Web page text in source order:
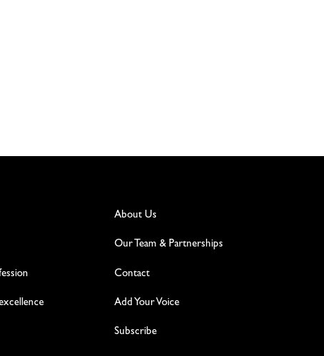
About Us
Our Team & Partnerships
Contact
Add Your Voice
Subscribe